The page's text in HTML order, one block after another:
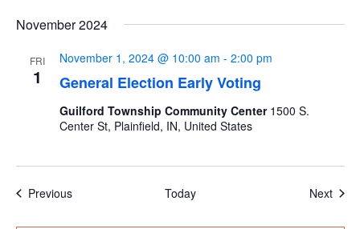
November 2024
FRI
1 General Election Early Voting
November 1, 2024 @ 10:00 am - 2:00 pm
Guilford Township Community Center 1500 S.
Center St, Plainfield, IN, United States
PreviousEvents Today Next